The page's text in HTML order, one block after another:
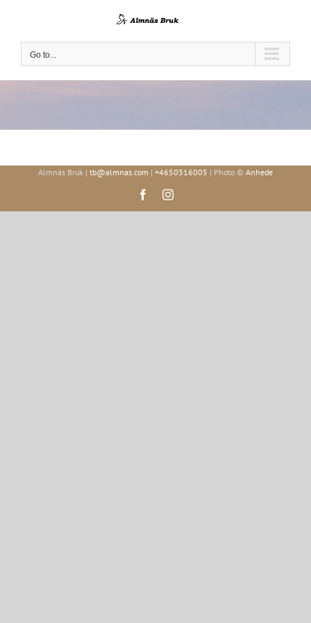
Go to...
Almnäs Bruk | tb@almnas.com | +4650316005 | Photo © Anhede
FacebookInstagram